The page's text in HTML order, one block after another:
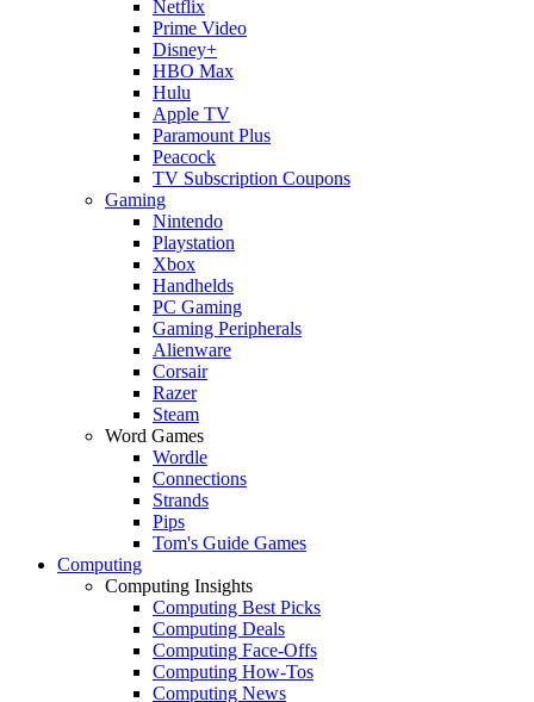
Netflix
Prime Video
Disney+
HBO Max
Hulu
Apple TV
Paramount Plus
Peacock
TV Subscription Coupons
Gaming
Nintendo
Playstation
Xbox
Handhelds
PC Gaming
Gaming Peripherals
Alienware
Corsair
Razer
Steam
Word Games
Wordle
Connections
Strands
Pips
Tom's Guide Games
Computing
Computing Insights
Computing Best Picks
Computing Deals
Computing Face-Offs
Computing How-Tos
Computing News